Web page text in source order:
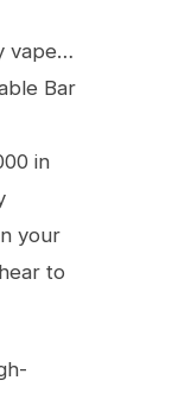
vape…
Bar
in
your
to